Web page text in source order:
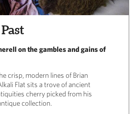
on the gambles and gains of
crisp, modern lines of Brian
Flat sits a trove of ancient
cherry picked from his
collection.